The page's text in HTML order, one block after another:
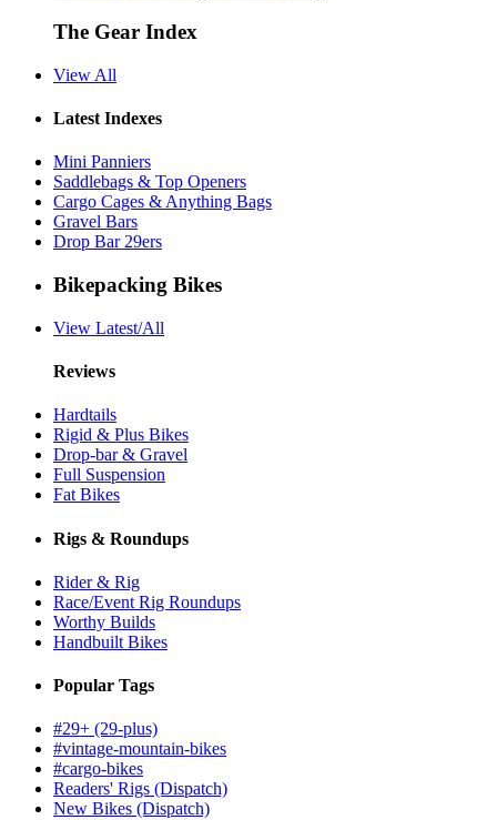
The Gear Index
View All
Latest Indexes
Mini Panniers
Saddlebags & Top Openers
Cargo Cages & Anything Bags
Gravel Bars
Drop Bar 29ers
Bikepacking Bikes
View Latest/All
Reviews
Hardtails
Rigid & Plus Bikes
Drop-bar & Gravel
Full Suspension
Fat Bikes
Rigs & Roundups
Rider & Rig
Race/Event Rig Roundups
Worthy Builds
Handbuilt Bikes
Popular Tags
#29+ (29-plus)
#vintage-mountain-bikes
#cargo-bikes
Readers' Rigs (Dispatch)
New Bikes (Dispatch)